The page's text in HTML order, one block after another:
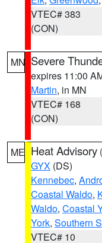
VTEC# 383
(CON)
MN Severe
expires 11:00
Martin, in MN
VTEC# 168
(CON)
ME Heat Advisory (
GYX (DS)
Kennebec,
Coastal Waldo,
Waldo, Coastal
York, Southern
VTEC# 10